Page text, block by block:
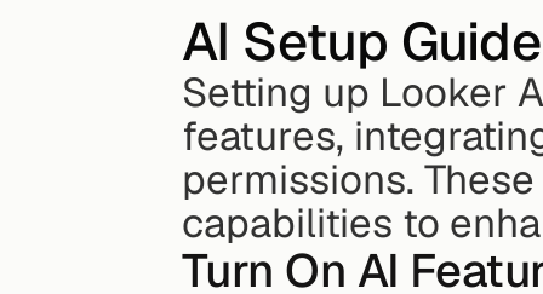
AI Setup Guide
Setting up Looker
features,
permissions.
capabilities to
Turn On AI